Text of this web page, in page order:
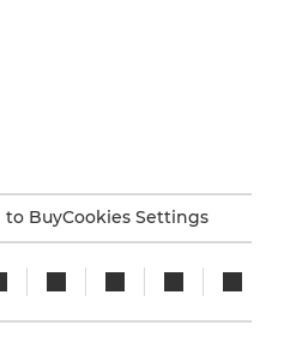
to BuyCookies Settings